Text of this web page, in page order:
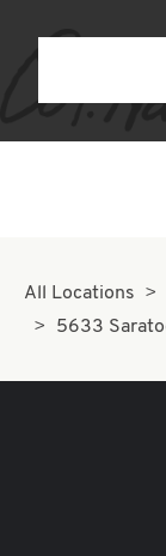
All Locations
5633